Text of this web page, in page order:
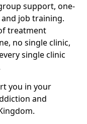
support, one-
job training.
treatment
no single clinic,
single clinic
you in your
and